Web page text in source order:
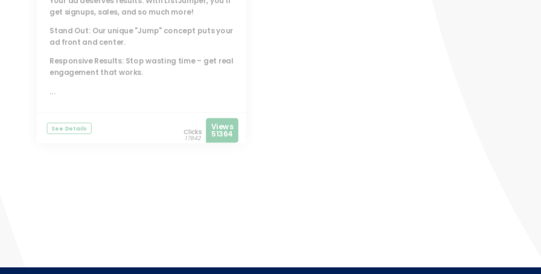
get signups, sales, and so much more!
Stand Out: Our unique "Jump" concept puts your
ad front and center.
Responsive Results: Stop wasting time – get real
engagement that works.
...
See Details Clicks
17842
Views
51364